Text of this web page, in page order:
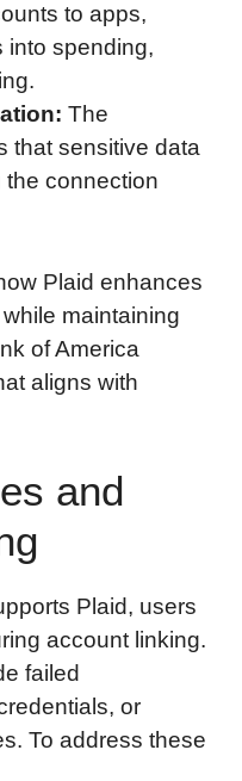
to apps,
into spending,
The
that sensitive data
the connection
Plaid enhances
maintaining
of America
aligns with
and
Plaid, users
account linking.
failed
or
To address these